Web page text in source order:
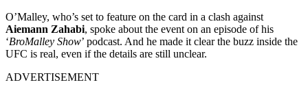
O’Malley, who’s set to feature on the card in a clash against
Aiemann Zahabi, spoke about the event on an episode of his
‘BroMalley Show’ podcast. And he made it clear the buzz inside the
UFC is real, even if the details are still unclear.
ADVERTISEMENT